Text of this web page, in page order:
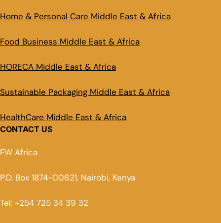
Home & Personal Care Middle East & Africa
Food Business Middle East & Africa
HORECA Middle East & Africa
Sustainable Packaging Middle East & Africa
HealthCare Middle East & Africa
CONTACT US
FW Africa
P.O. Box 1874-00621, Nairobi, Kenya
Tel: +254 725 34 39 32